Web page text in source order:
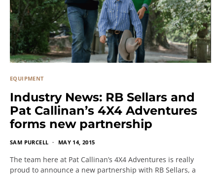
EQUIPMENT
Industry News: RB Sellars and
Pat Callinan’s 4X4 Adventures
forms new partnership
SAM PURCELL MAY 14, 2015
The team here at Pat Callinan’s 4X4 Adventures is really
proud to announce a new partnership with RB Sellars, a